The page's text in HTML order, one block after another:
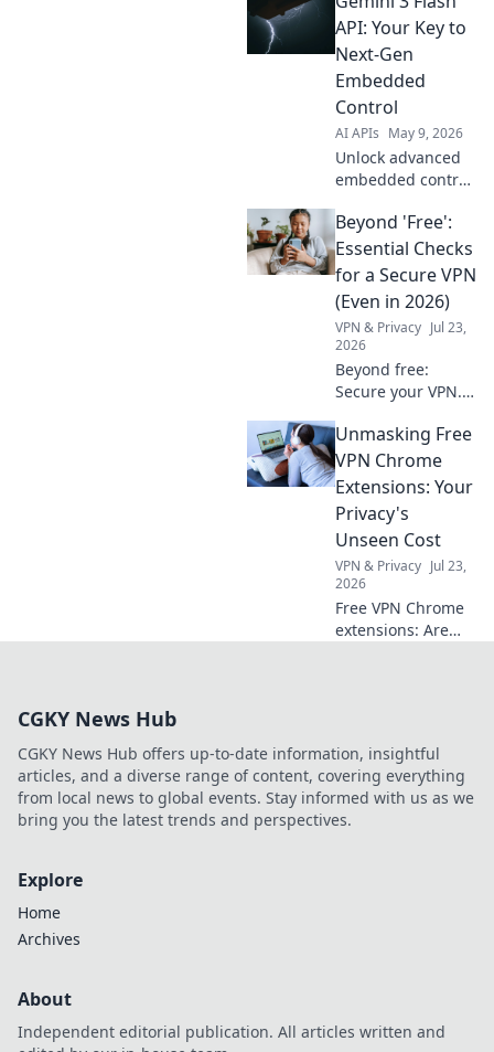
edge AI thinking
into your apps.
of AI with
powerful,
intelligent
solutions.
API: Your Key to
Next-Gen
Embedded
Control
AI APIs May 9, 2026
Unlock advanced
embedded control
Flash API! Explore
next-gen features,
enhance
accelerate your
development.
Beyond 'Free':
Essential Checks
for a Secure VPN
(Even in 2026)
VPN & Privacy Jul 23,
2026
Beyond free:
Secure your VPN.
for privacy in 2026.
Don't risk your
data.
Unmasking Free
VPN Chrome
Extensions: Your
Privacy's
Unseen Cost
VPN & Privacy Jul 23,
2026
Free VPN Chrome
extensions: Are
more!
CGKY News Hub
CGKY News Hub offers up-to-date information, insightful
articles, and a diverse range of content, covering everything
from local news to global events. Stay informed with us as we
bring you the latest trends and perspectives.
Explore
Home
Archives
About
Independent editorial publication. All articles written and